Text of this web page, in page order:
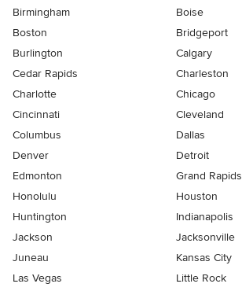
Birmingham
Boise
Boston
Bridgeport
Burlington
Calgary
Cedar Rapids
Charleston
Charlotte
Chicago
Cincinnati
Cleveland
Columbus
Dallas
Denver
Detroit
Edmonton
Grand Rapids
Honolulu
Houston
Huntington
Indianapolis
Jackson
Jacksonville
Juneau
Kansas City
Las Vegas
Little Rock